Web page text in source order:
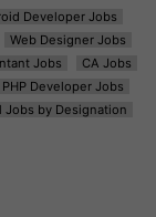
Developer Jobs
Web Designer Jobs
Jobs
CA Jobs
PHP Developer Jobs
Jobs by Designation